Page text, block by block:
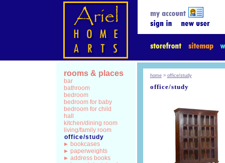
rooms & places
bar
bathroom
bedroom
bedroom for baby
bedroom for child
hall
kitchen/dining room
living/family room
office/study
bookcases
paperweights
address books
home> office/study
office/study